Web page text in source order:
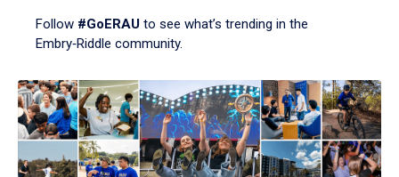
Follow #GoERAU to see what’s trending in the
Embry‑Riddle community.